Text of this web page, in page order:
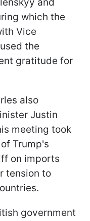
which the
Vice
the
gratitude for
also
Justin
meeting took
Trump's
on imports
tension to
government